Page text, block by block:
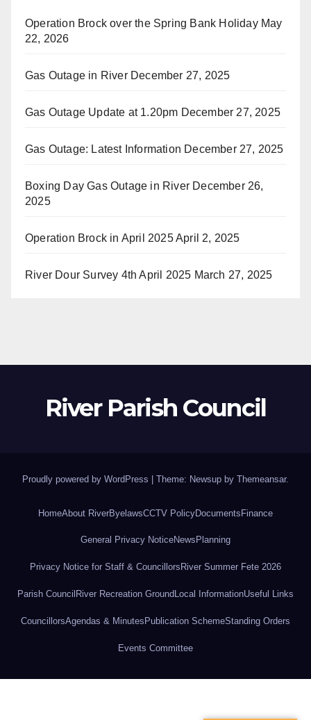
Operation Brock over the Spring Bank Holiday May
22, 2026
Gas Outage in River December 27, 2025
Gas Outage Update at 1.20pm December 27, 2025
Gas Outage: Latest Information December 27, 2025
Boxing Day Gas Outage in River December 26,
2025
Operation Brock in April 2025April 2, 2025
River Dour Survey 4th April 2025 March 27, 2025
River Parish Council
Proudly powered by WordPress Theme: Newsup by Themeansar.
HomeAbout RiverByelawsCCTV PolicyDocumentsFinance
General Privacy NoticeNews Planning
Privacy Notice for Staff & Councillors River Summer Fete 2026
Parish Council River Recreation Ground Local InformationUseful Links
CouncillorsAgendas & MinutesPublication SchemeStanding Orders
Events Committee